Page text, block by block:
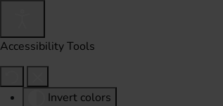
Accessibility Tools
Invert colors